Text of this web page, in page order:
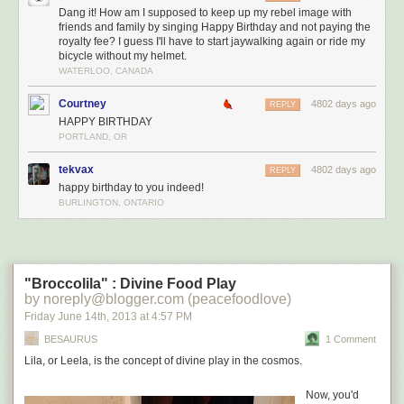
most apt to get stuck there--and then, building pressure, they finally push
throughbut then, out of sight, they get lodged firmlyin the lowest realm of
the brain anyway, trapped two floors down from the frontal cortex where
they could do you any real, reasonable good.
If you watch this clip, you will be fascinated.
Dang it! How am I supposed to keep up my rebel image with
friends and family by singing Happy Birthday and not paying the
royalty fee? I guess I'll have to start jaywalking again or ride my
bicycle without my helmet.
WATERLOO, CANADA
Courtney 4802 days ago
REPLY
HAPPY BIRTHDAY
PORTLAND, OR
tekvax 4802 days ago
REPLY
happy birthday to you indeed!
BURLINGTON, ONTARIO
"Broccolila" : Divine Food Play
by noreply@blogger.com (peacefoodlove)
Friday June 14th, 2013 at 4:57 PM
BESAURUS 1 Comment
Lila, or Leela, is the concept of divine play in the cosmos.
Now, you'd